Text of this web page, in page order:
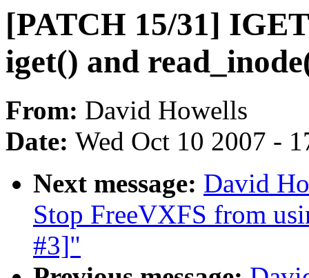
[PATCH 15/31]
iget() and
From: David Howells
Date: Wed Oct 10 2007 -
Next message: David
Stop FreeVXFS from
#3]"